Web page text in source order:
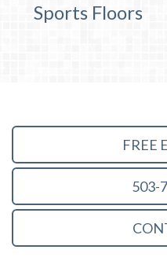
Sports Floors
FREE
503-